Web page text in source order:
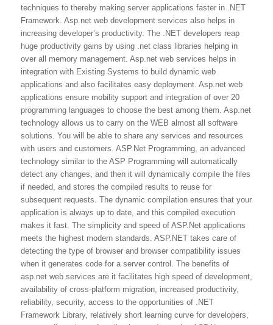
techniques to thereby making server applications faster in .NET
Framework. Asp.net web development services also helps in
increasing developer’s productivity. The .NET developers reap
huge productivity gains by using .net class libraries helping in
over all memory management. Asp.net web services helps in
integration with Existing Systems to build dynamic web
applications and also facilitates easy deployment. Asp.net web
applications ensure mobility support and integration of over 20
programming languages to choose the best among them. Asp.net
technology allows us to carry on the WEB almost all software
solutions. You will be able to share any services and resources
with users and customers. ASP.Net Programming, an advanced
technology similar to the ASP Programming will automatically
detect any changes, and then it will dynamically compile the files
if needed, and stores the compiled results to reuse for
subsequent requests. The dynamic compilation ensures that your
application is always up to date, and this compiled execution
makes it fast. The simplicity and speed of ASP.Net applications
meets the highest modern standards. ASP.NET takes care of
detecting the type of browser and browser compatibility issues
when it generates code for a server control. The benefits of
asp.net web services are it facilitates high speed of development,
availability of cross-platform migration, increased productivity,
reliability, security, access to the opportunities of .NET
Framework Library, relatively short learning curve for developers,